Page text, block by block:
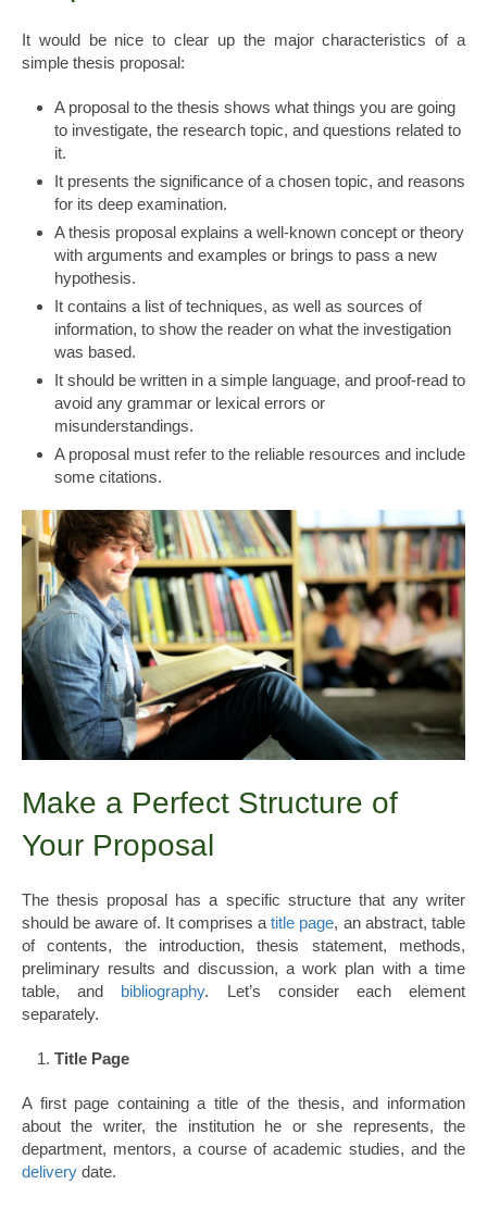
It would be nice to clear up the major characteristics of a
simple thesis proposal:
A proposal to the thesis shows what things you are going
to investigate, the research topic, and questions related to
it.
It presents the significance of a chosen topic, and reasons
for its deep examination.
A thesis proposal explains a well-known concept or theory
with arguments and examples or brings to pass a new
hypothesis.
It contains a list of techniques, as well as sources of
information, to show the reader on what the investigation
was based.
It should be written in a simple language, and proof-read to
avoid any grammar or lexical errors or
misunderstandings.
A proposal must refer to the reliable resources and include
some citations.
Make a Perfect Structure of
Your Proposal
The thesis proposal has a specific structure that any writer
should be aware of. It comprises atitle page, an abstract, table
of contents, the introduction, thesis statement, methods,
preliminary results and discussion, a work plan with a time
table, and bibliography. Let’s consider each element
separately.
Title Page
A first page containing a title of the thesis, and information
about the writer, the institution he or she represents, the
department, mentors, a course of academic studies, and the
delivery date.